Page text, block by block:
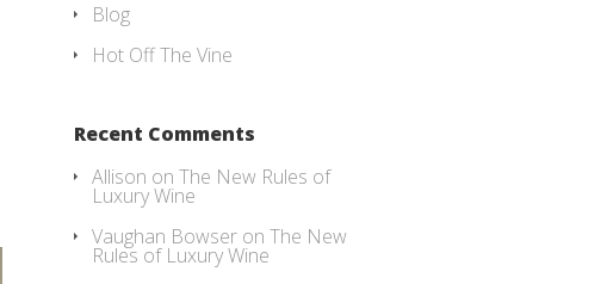
Blog
Hot Off The Vine
Recent Comments
Allison on The New Rules of
Luxury Wine
Vaughan Bowser on The New
Rules of Luxury Wine